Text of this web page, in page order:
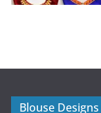
Blouse Designs